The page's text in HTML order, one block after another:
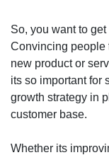
So, you want to
Convincing people
new product or
its so important for
growth strategy in
customer base.
Whether its